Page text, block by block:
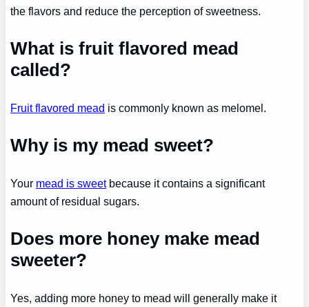
the flavors and reduce the perception of sweetness.
What is fruit flavored mead
called?
Fruit flavored mead is commonly known as melomel.
Why is my mead sweet?
Your mead is sweetbecause it contains a significant
amount of residual sugars.
Does more honey make mead
sweeter?
Yes, adding more honey to mead will generally make it